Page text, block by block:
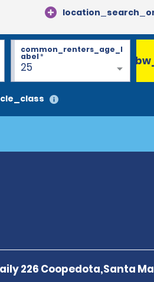
25
common_renters_age_l
abel*
226 Coopedota,Santa